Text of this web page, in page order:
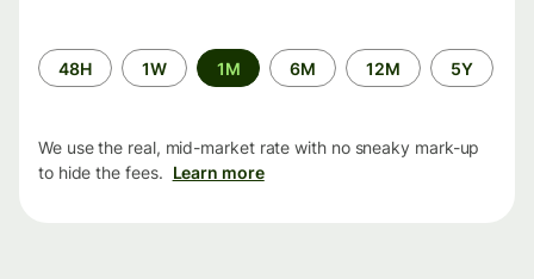
Time
period
48H 1W 1M 6M 12M 5Y
We use the real, mid-market rate with no sneaky mark-up
to hide the fees. Learn more